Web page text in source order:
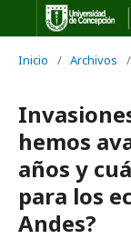
Inicio / Archivos /
hemos
años y
para los
Andes?